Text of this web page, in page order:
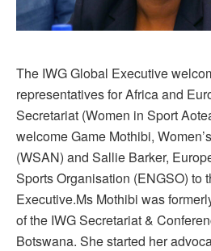
The IWG Global Executive
representatives for Africa and
Secretariat (Women in Sport
welcome Game Mothibi,
(WSAN) and Sallie Barker,
Sports Organisation (ENGSO) to
Executive.Ms Mothibi was
of the IWG Secretariat &
Botswana. She started her